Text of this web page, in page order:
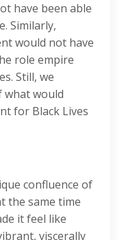
have been able
Similarly,
would not have
role empire
Still, we
what would
for Black Lives
confluence of
the same time
it feel like
viscerally